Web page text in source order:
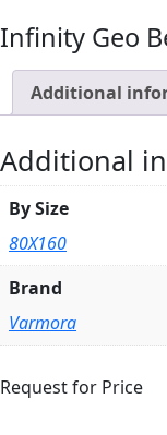
Infinity Geo
Additional
Additional
By Size
80X160
Brand
Varmora
Request for Price